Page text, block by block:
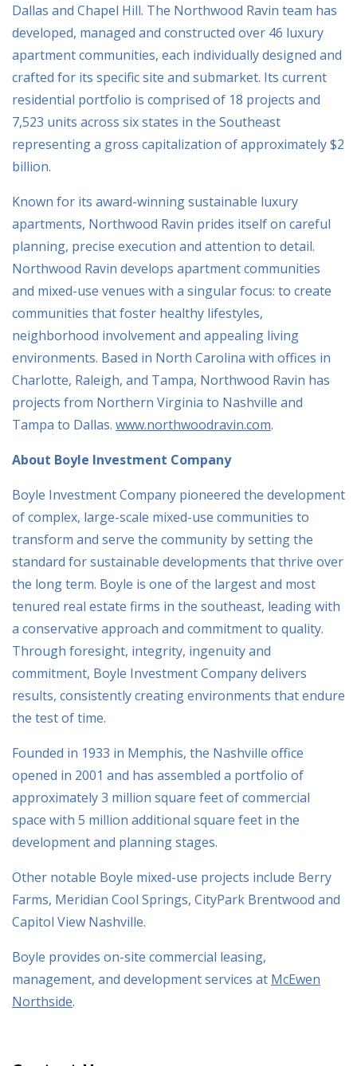
Dallas and Chapel Hill. The Northwood Ravin team has
developed, managed and constructed over 46 luxury
apartment communities, each individually designed and
crafted for its specific site and submarket. Its current
residential portfolio is comprised of 18 projects and
7,523 units across six states in the Southeast
representing a gross capitalization of approximately $2
billion.
Known for its award-winning sustainable luxury
apartments, Northwood Ravin prides itself on careful
planning, precise execution and attention to detail.
Northwood Ravin develops apartment communities
and mixed-use venues with a singular focus: to create
communities that foster healthy lifestyles,
neighborhood involvement and appealing living
environments. Based in North Carolina with offices in
Charlotte, Raleigh, and Tampa, Northwood Ravin has
projects from Northern Virginia to Nashville and
Tampa to Dallas. www.northwoodravin.com.
About Boyle Investment Company
Boyle Investment Company pioneered the development
of complex, large-scale mixed-use communities to
transform and serve the community by setting the
standard for sustainable developments that thrive over
the long term. Boyle is one of the largest and most
tenured real estate firms in the southeast, leading with
a conservative approach and commitment to quality.
Through foresight, integrity, ingenuity and
commitment, Boyle Investment Company delivers
results, consistently creating environments that endure
the test of time.
Founded in 1933 in Memphis, the Nashville office
opened in 2001 and has assembled a portfolio of
approximately 3 million square feet of commercial
space with 5 million additional square feet in the
development and planning stages.
Other notable Boyle mixed-use projects include Berry
Farms, Meridian Cool Springs, CityPark Brentwood and
Capitol View Nashville.
Boyle provides on-site commercial leasing,
management, and development services at McEwen
Northside.